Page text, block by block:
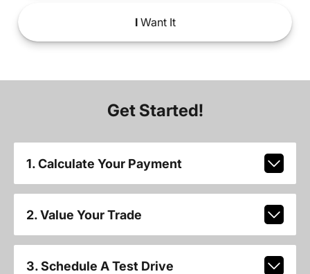
IWant It
Get Started!
1. Calculate Your Payment
2. Value Your Trade
3. Schedule A Test Drive